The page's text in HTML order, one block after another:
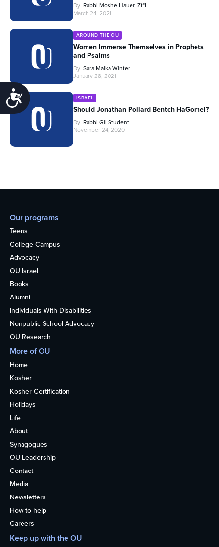
Accessibility
By Rabbi Moshe Hauer, Zt"l
March 24, 2021
AROUND THE OU
Women Immerse Themselves in Prophets
and Psalms
By Sara Malka Winter
January 28, 2021
ISRAEL
Should Jonathan Pollard Bentch HaGomel?
By Rabbi Gil Student
November 24, 2020
Our programs
Teens
College Campus
Advocacy
OU Israel
Books
Alumni
Individuals With Disabilities
Nonpublic School Advocacy
OU Research
More of OU
Home
Kosher
Kosher Certification
Holidays
Life
About
Synagogues
OU Leadership
Contact
Media
Newsletters
How to help
Careers
Keep up with the OU